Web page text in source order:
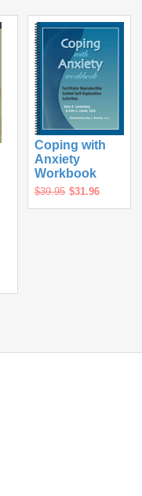
Coping with
Anxiety
Workbook
$39.95 $31.96